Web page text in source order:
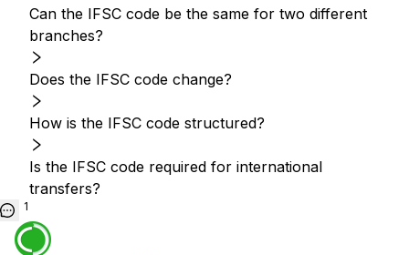
Can the IFSC code be the same for two different
branches?
Does the IFSC code change?
How is the IFSC code structured?
Is the IFSC code required for international
transfers?
1